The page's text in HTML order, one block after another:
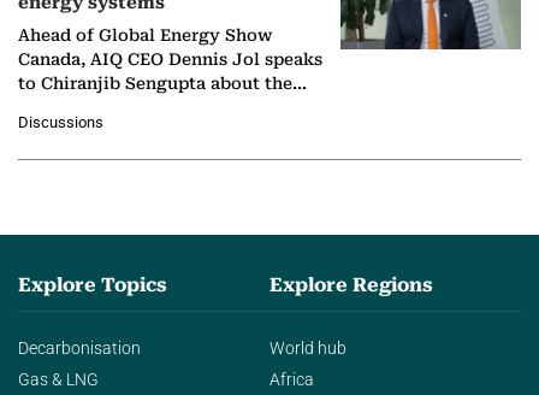
Ahead of Global Energy Show
Canada, AIQ CEO Dennis Jol speaks
to Chiranjib Sengupta about the
agentic AI in transforming…
Discussions
Explore Topics
Decarbonisation
Gas & LNG
Explore Regions
World hub
Africa